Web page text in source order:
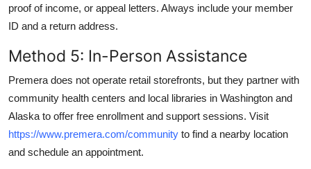
proof of income, or appeal letters. Always include your member
ID and a return address.
Method 5: In-Person Assistance
Premera does not operate retail storefronts, but they partner with
community health centers and local libraries in Washington and
Alaska to offer free enrollment and support sessions. Visit
https://www.premera.com/community to find a nearby location
and schedule an appointment.